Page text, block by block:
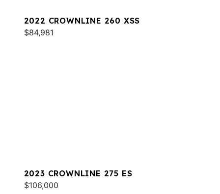
2022 CROWNLINE 260 XSS
$84,981
2023 CROWNLINE 275 ES
$106,000